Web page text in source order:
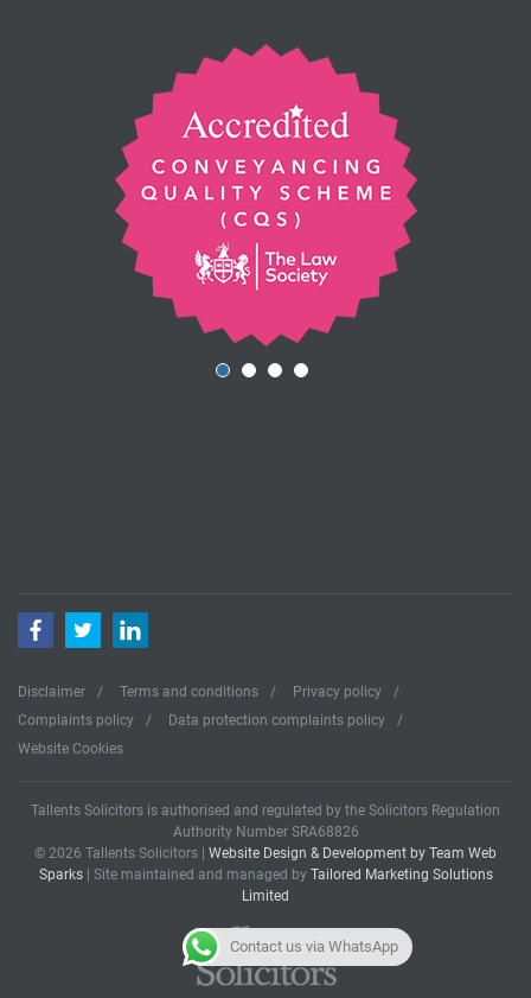
Disclaimer Terms and conditions
Privacy policy
Complaints policy
Data protection complaints policy
Website Cookies
FacebookTwitterLinkedIn
Tallents Solicitors is authorised and regulated by the Solicitors Regulation
Authority Number SRA68826
© 2026 Tallents Solicitors | Website Design & Development by Team Web
Sparks| Site maintained and managed by Tailored Marketing Solutions
Limited
Contact us via WhatsApp